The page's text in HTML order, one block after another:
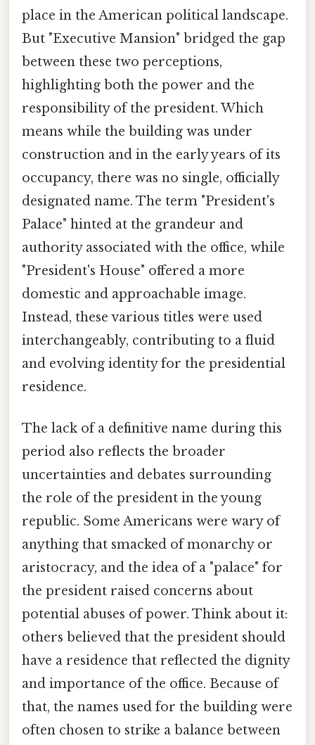
place in the American political landscape.
But "Executive Mansion" bridged the gap
between these two perceptions,
highlighting both the power and the
responsibility of the president. Which
means while the building was under
construction and in the early years of its
occupancy, there was no single, officially
designated name. The term "President's
Palace" hinted at the grandeur and
authority associated with the office, while
"President's House" offered a more
domestic and approachable image.
Instead, these various titles were used
interchangeably, contributing to a fluid
and evolving identity for the presidential
residence.
The lack of a definitive name during this
period also reflects the broader
uncertainties and debates surrounding
the role of the president in the young
republic. Some Americans were wary of
anything that smacked of monarchy or
aristocracy, and the idea of a "palace" for
the president raised concerns about
potential abuses of power. Think about it:
others believed that the president should
have a residence that reflected the dignity
and importance of the office. Because of
that, the names used for the building were
often chosen to strike a balance between